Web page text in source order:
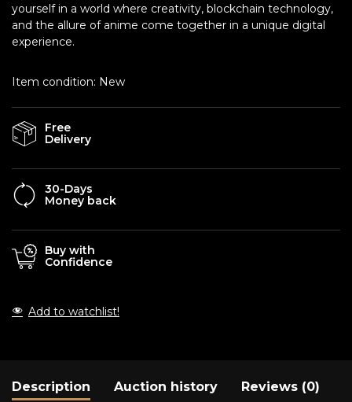
yourself in a world where creativity, blockchain technology,
and the allure of anime come together in a unique digital
experience.
Item condition: New
Free
Delivery
30-Days
Money back
Buy with
Confidence
Add to watchlist!
Description Auction history Reviews (0)